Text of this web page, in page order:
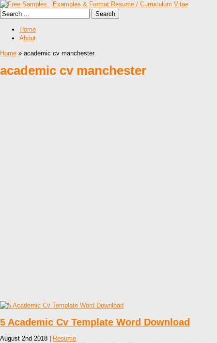
Home
About
Home » academic cv manchester
academic cv manchester
5 Academic Cv Template Word Download
August 2nd 2018 |
Resume